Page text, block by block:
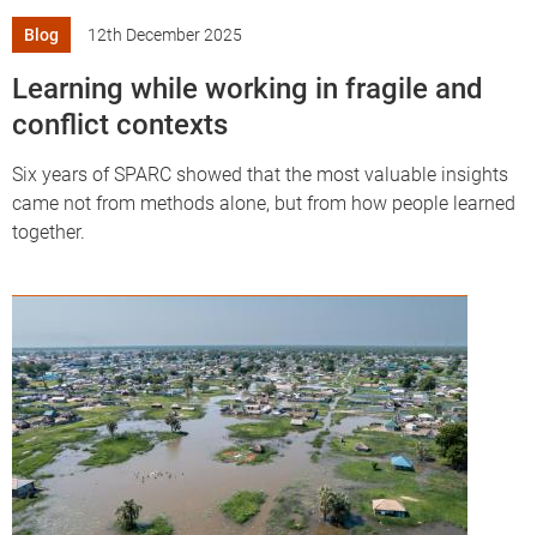
Blog 12th December 2025
Learning while working in fragile and
conflict contexts
Six years of SPARC showed that the most valuable insights
came not from methods alone, but from how people learned
together.